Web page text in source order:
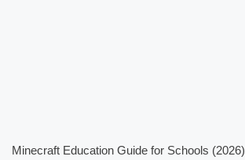
Minecraft Education Guide for Schools (2026)